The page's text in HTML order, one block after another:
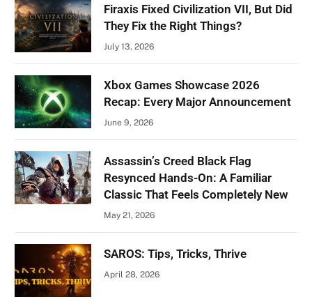
Firaxis Fixed Civilization VII, But Did
They Fix the Right Things?
July 13, 2026
Xbox Games Showcase 2026
Recap: Every Major Announcement
June 9, 2026
Assassin’s Creed Black Flag
Resynced Hands-On: A Familiar
Classic That Feels Completely New
May 21, 2026
SAROS: Tips, Tricks, Thrive
April 28, 2026